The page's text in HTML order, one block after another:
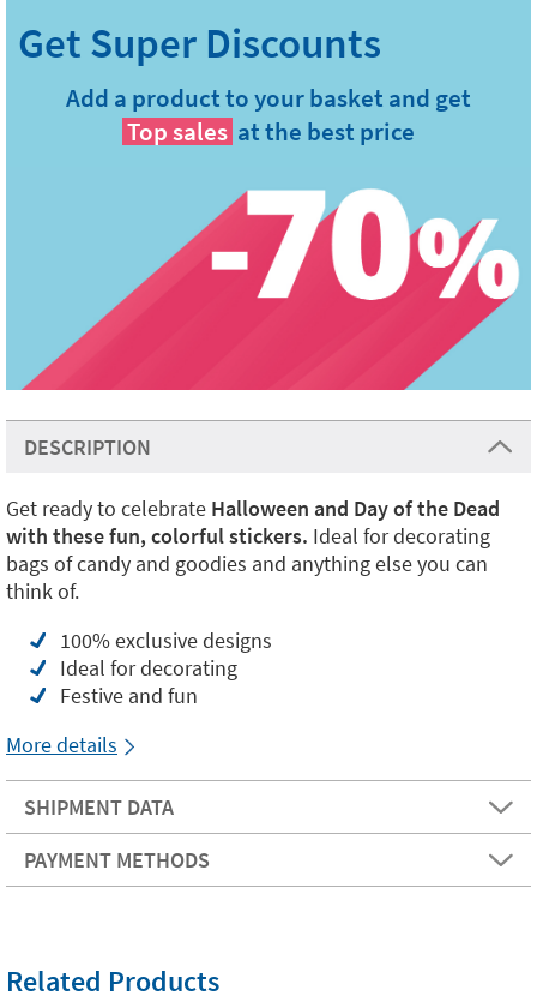
Add a product to your basket and get
Top sales at the best price
DESCRIPTION
Get ready to celebrate Halloween and Day of the Dead
with these fun, colorful stickers. Ideal for decorating
bags of candy and goodies and anything else you can
think of.
100% exclusive designs
Ideal for decorating
Festive and fun
More details
SHIPMENT DATA
PAYMENT METHODS
Related Products